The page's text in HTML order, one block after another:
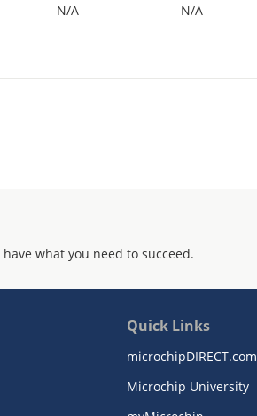
N/A N/A
what you need to succeed.
Quick Links
microchipDIRECT.com
Microchip University